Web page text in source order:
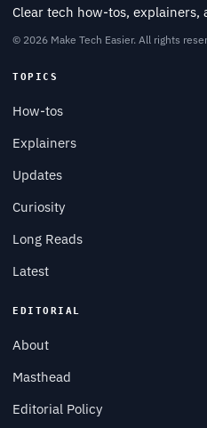
Clear tech how-tos, explainers,
© 2026 Make Tech Easier. All rights
TOPICS
How-tos
Explainers
Updates
Curiosity
Long Reads
Latest
EDITORIAL
About
Masthead
Editorial Policy